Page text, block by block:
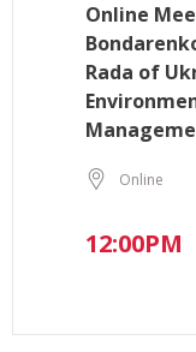
Online
Rada of
Online
12:00PM